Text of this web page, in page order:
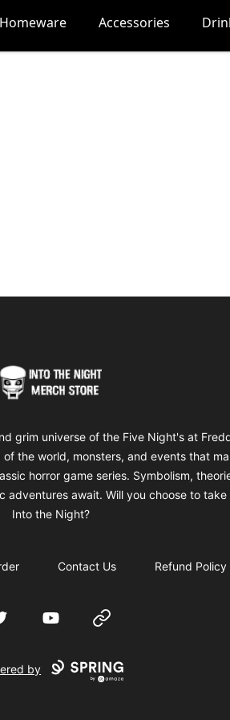
Homeware Accessories
Into The Night Merch
grim universe of the Five Night's at
the world, monsters, and events that
horror game series. Symbolism,
adventures await. Will you choose to take
Into the Night?
Contact Us Refund Policy
YouTube Website
by